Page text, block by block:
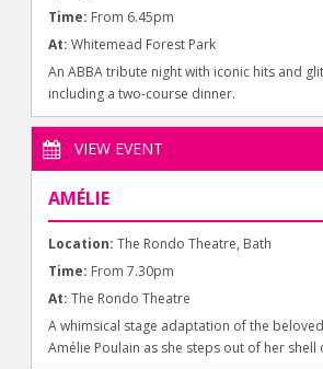
Time: From 6.45pm
At: Whitemead Forest Park
An ABBA tribute night with iconic hits and
including a two-course dinner.
VIEW EVENT
AMÉLIE
Location: The Rondo Theatre, Bath
Time: From 7.30pm
At: The Rondo Theatre
A whimsical stage adaptation of the
Amélie Poulain as she steps out of her shell